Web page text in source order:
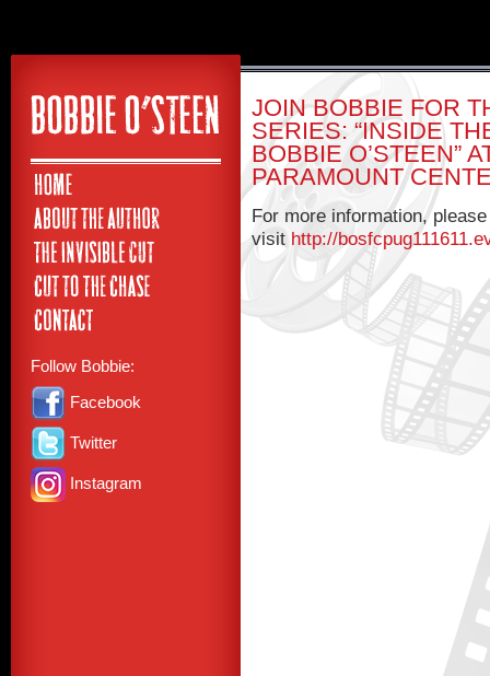
Follow Bobbie:
Facebook
Twitter
Instagram
JOIN BOBBIE FOR
SERIES: “INSIDE
BOBBIE O’STEEN”
PARAMOUNT
For more information, please
visit http://